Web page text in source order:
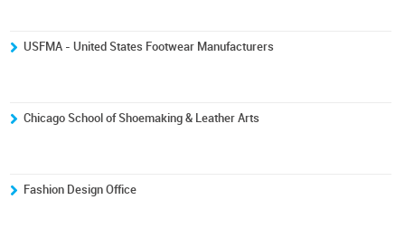
USFMA - United States Footwear Manufacturers
Chicago School of Shoemaking & Leather Arts
Fashion Design Office